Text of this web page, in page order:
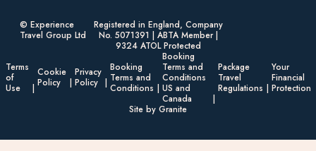
© Experience
Travel Group Ltd
Registered in England, Company
No. 5071391 | ABTA Member |
9324 ATOL Protected
Terms
of
Use
Cookie
Policy
Privacy
Policy
Booking
Terms and
Conditions
Booking
Terms and
Conditions
US and
Canada
Package
Travel
Regulations
Your
Financial
Protection
Site by Granite